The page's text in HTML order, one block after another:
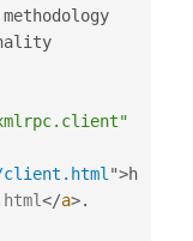
client.html ">h
</a>.